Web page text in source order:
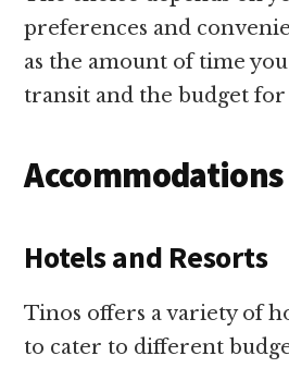
preferences and
as the amount of time
transit and the budget
Hotels and Resorts
Tinos offers a variety of
to cater to different